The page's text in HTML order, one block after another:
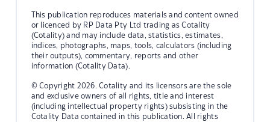
This publication reproduces materials and content owned
or licenced by RP Data Pty Ltd trading as Cotality
(Cotality) and may include data, statistics, estimates,
indices, photographs, maps, tools, calculators (including
their outputs), commentary, reports and other
information (Cotality Data).
© Copyright 2026. Cotality and its licensors are the sole
and exclusive owners of all rights, title and interest
(including intellectual property rights) subsisting in the
Cotality Data contained in this publication. All rights